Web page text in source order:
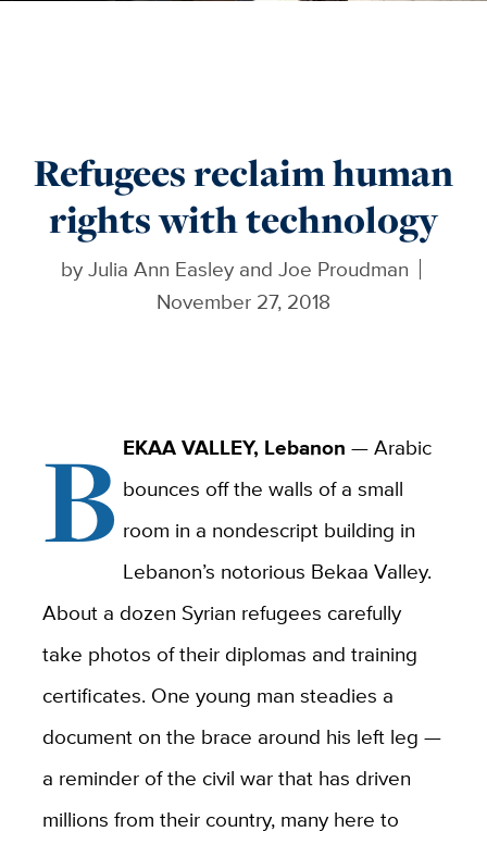
Refugees reclaim human
rights with technology
byJulia Ann Easley and Joe Proudman
November 27, 2018
B EKAA VALLEY, Lebanon — Arabic
bounces off the walls of a small
room in a nondescript building in
Lebanon’s notorious Bekaa Valley.
About a dozen Syrian refugees carefully
take photos of their diplomas and training
certificates. One young man steadies a
document on the brace around his left leg —
a reminder of the civil war that has driven
millions from their country, many here to